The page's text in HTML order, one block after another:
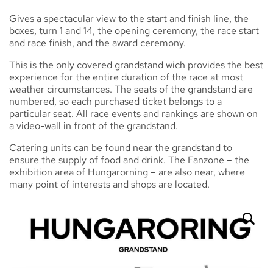
Gives a spectacular view to the start and finish line, the
boxes, turn 1 and 14, the opening ceremony, the race start
and race finish, and the award ceremony.
This is the only covered grandstand wich provides the best
experience for the entire duration of the race at most
weather circumstances. The seats of the grandstand are
numbered, so each purchased ticket belongs to a
particular seat. All race events and rankings are shown on
a video-wall in front of the grandstand.
Catering units can be found near the grandstand to
ensure the supply of food and drink. The Fanzone – the
exhibition area of Hungarorning – are also near, where
many point of interests and shops are located.